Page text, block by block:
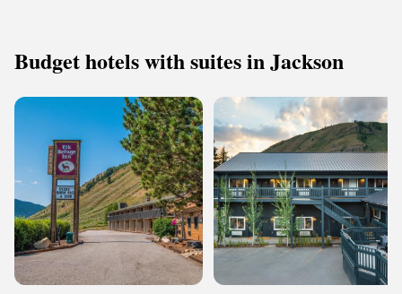
Budget hotels with suites in Jackson